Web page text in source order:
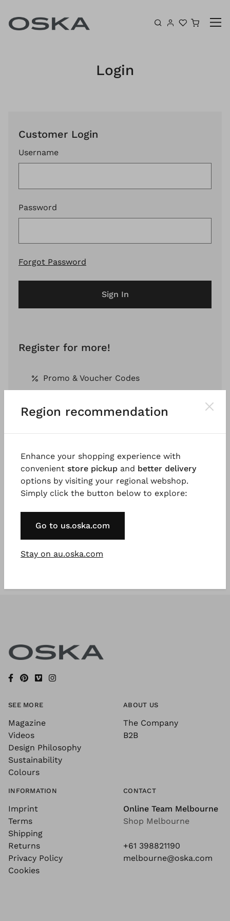
Login
Customer Login
Username
Password
Forgot Password
Sign In
Register for more!
Promo & Voucher Codes
Free Shipping *
Pay by Invoice *
Register Now
* Available to VIP Customers
SEE MORE
Magazine
Videos
Design Philosophy
Sustainability
Colours
ABOUT US
The Company
B2B
INFORMATION
Imprint
Terms
Shipping
Returns
Privacy Policy
Cookies
CONTACT
Online Team Melbourne
Shop Melbourne
+61 398821190
melbourne@oska.com
Region recommendation
Enhance your shopping experience with
convenient store pickup and better delivery
options by visiting your regional webshop.
Simply click the button below to explore:
Go to us.oska.com
Stay on au.oska.com